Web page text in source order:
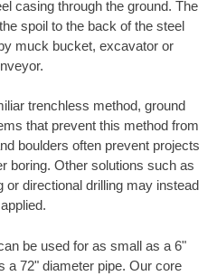
casing through the ground. The
spoil to the back of the steel
muck bucket, excavator or
trenchless method, ground
that prevent this method from
boulders often prevent projects
boring. Other solutions such as
or directional drilling may instead
be used for as small as a 6"
a 72" diameter pipe. Our core